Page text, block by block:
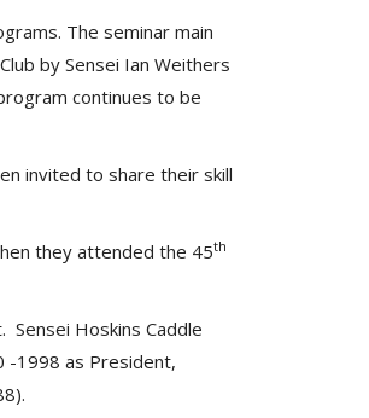
The seminar main
by Sensei Ian Weithers
continues to be
invited to share their skill
they attended the 45th
Sensei Hoskins Caddle
-1998 as President,